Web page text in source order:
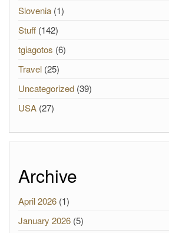
Slovenia (1)
Stuff (142)
tgiagotos (6)
Travel (25)
Uncategorized (39)
USA (27)
Archive
April 2026 (1)
January 2026 (5)